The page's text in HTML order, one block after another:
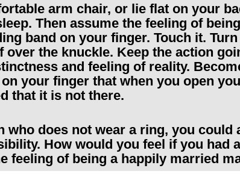
arm chair, or lie flat on your
Then assume the feeling of
band on your finger. Touch it.
over the knuckle. Keep the action
and feeling of reality.
your finger that when you open
that it is not there.
who does not wear a ring, you could
How would you feel if you had
feeling of being a happily married